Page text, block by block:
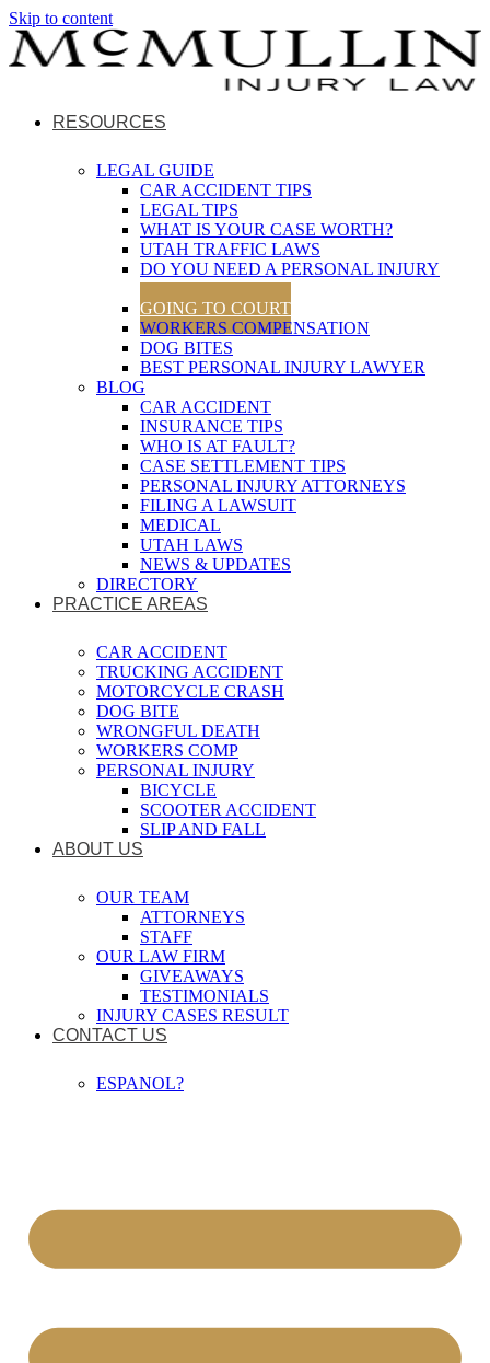
Skip to content
RESOURCES
LEGAL GUIDE
CAR ACCIDENT TIPS
LEGAL TIPS
WHAT IS YOUR CASE WORTH?
UTAH TRAFFIC LAWS
DO YOU NEED A PERSONAL INJURY
LAWYER?
GOING TO COURT
WORKERS COMPENSATION
DOG BITES
BEST PERSONAL INJURY LAWYER
BLOG
CAR ACCIDENT
INSURANCE TIPS
WHO IS AT FAULT?
CASE SETTLEMENT TIPS
PERSONAL INJURY ATTORNEYS
FILING A LAWSUIT
MEDICAL
UTAH LAWS
NEWS & UPDATES
DIRECTORY
PRACTICE AREAS
CAR ACCIDENT
TRUCKING ACCIDENT
MOTORCYCLE CRASH
DOG BITE
WRONGFUL DEATH
WORKERS COMP
PERSONAL INJURY
BICYCLE
SCOOTER ACCIDENT
SLIP AND FALL
ABOUT US
OUR TEAM
ATTORNEYS
STAFF
OUR LAW FIRM
GIVEAWAYS
TESTIMONIALS
INJURY CASES RESULT
CONTACT US
ESPANOL?